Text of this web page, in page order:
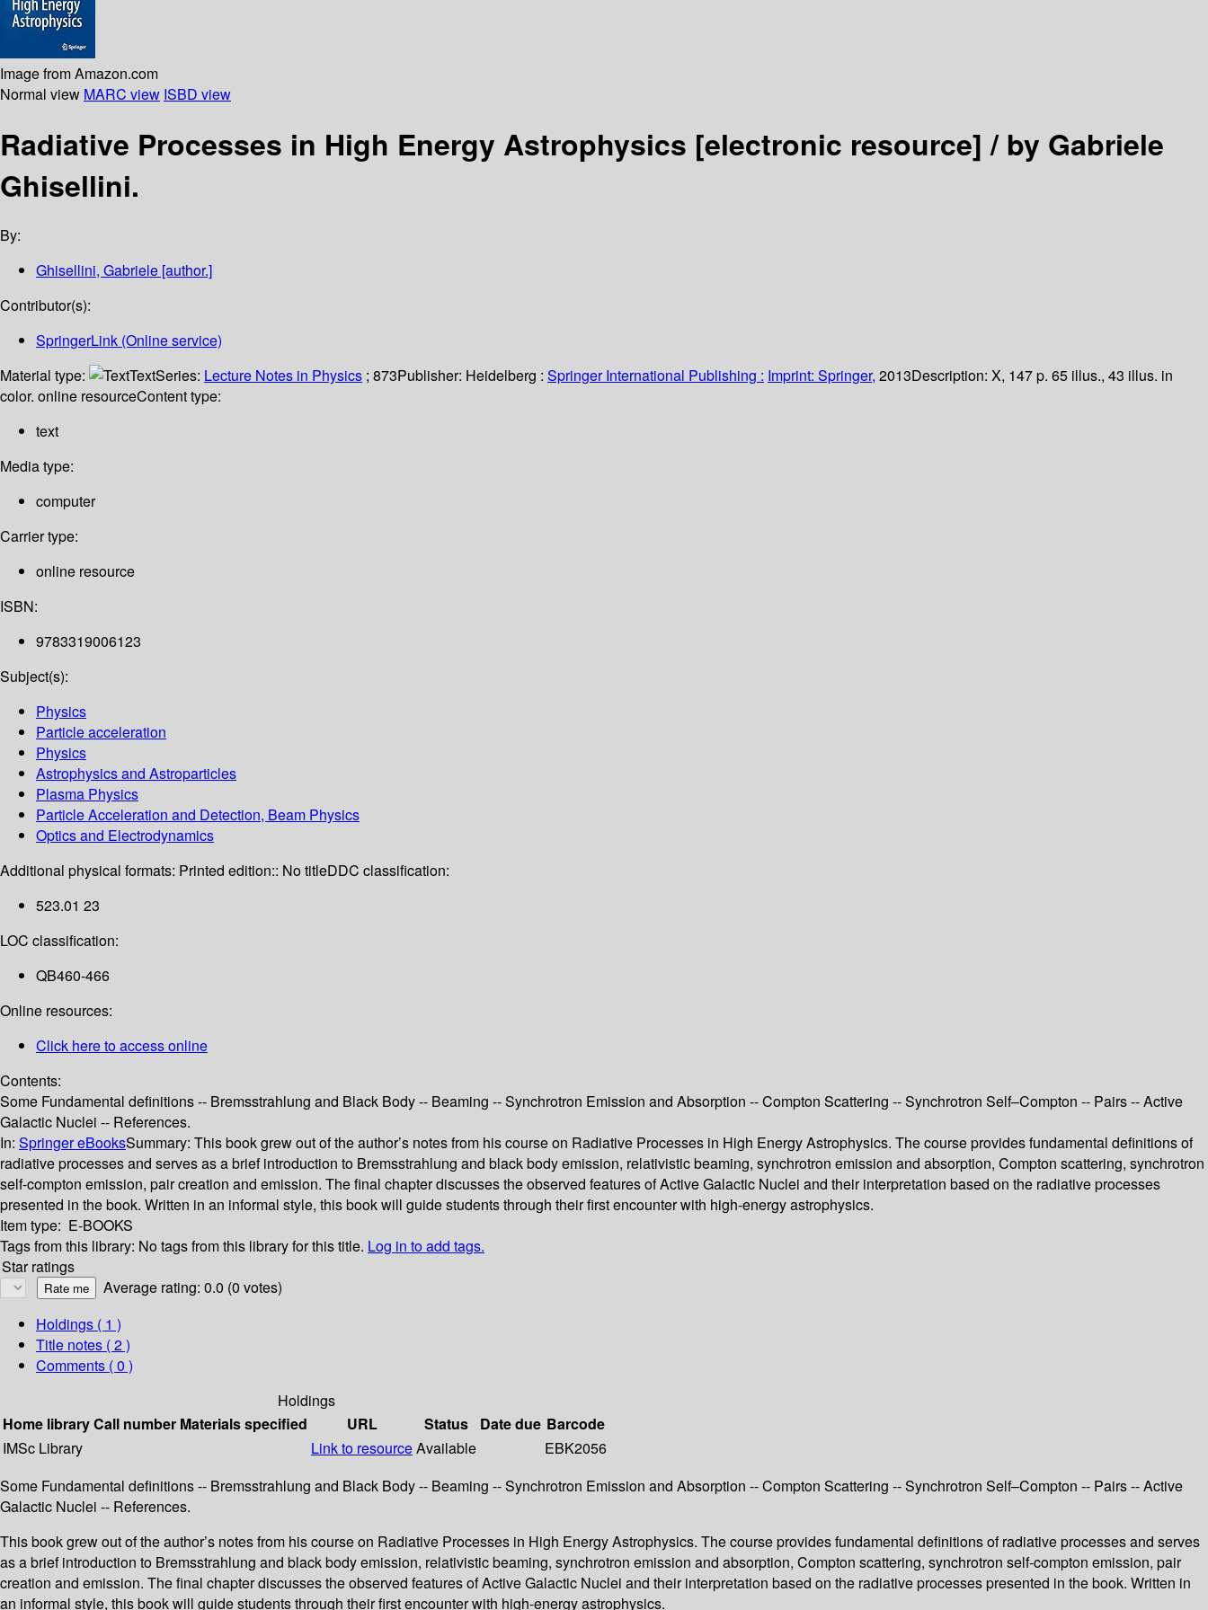
Image from Amazon.com
Normal view MARC view ISBD view
Radiative Processes in High Energy Astrophysics [electronic resource] /by Gabriele
Ghisellini.
By:
Ghisellini, Gabriele [author.]
Contributor(s):
SpringerLink (Online service)
Material type:
TextSeries: Lecture Notes in Physics ; 873Publisher: Heidelberg : Springer International Publishing : Imprint: Springer, 2013Description: X, 147 p. 65 illus., 43 illus. in
color. online resourceContent type:
text
Media type:
computer
Carrier type:
online resource
ISBN:
9783319006123
Subject(s):
Physics
Particle acceleration
Physics
Astrophysics and Astroparticles
Plasma Physics
Particle Acceleration and Detection, Beam Physics
Optics and Electrodynamics
Additional physical formats: Printed edition:: No titleDDC classification:
523.01 23
LOC classification:
QB460-466
Online resources:
Click here to access online
Contents:
Some Fundamental definitions -- Bremsstrahlung and Black Body -- Beaming -- Synchrotron Emission and Absorption -- Compton Scattering -- Synchrotron Self–Compton -- Pairs -- Active
Galactic Nuclei -- References.
In: Springer eBooksSummary: This book grew out of the author’s notes from his course on Radiative Processes in High Energy Astrophysics. The course provides fundamental definitions of
radiative processes and serves as a brief introduction to Bremsstrahlung and black body emission, relativistic beaming, synchrotron emission and absorption, Compton scattering, synchrotron
self-compton emission, pair creation and emission. The final chapter discusses the observed features of Active Galactic Nuclei and their interpretation based on the radiative processes
presented in the book. Written in an informal style, this book will guide students through their first encounter with high-energy astrophysics.
Item type: E-BOOKS
Tags from this library: No tags from this library for this title. Log in to add tags.
Star ratings
Average rating: 0.0 (0 votes)
Holdings ( 1 )
Title notes ( 2 )
Comments ( 0 )
Holdings
Home libraryCall number Materials specified URL Status Date due Barcode
IMSc Library
Link to resourceAvailable
EBK2056
Some Fundamental definitions -- Bremsstrahlung and Black Body -- Beaming -- Synchrotron Emission and Absorption -- Compton Scattering -- Synchrotron Self–Compton -- Pairs -- Active
Galactic Nuclei -- References.
This book grew out of the author’s notes from his course on Radiative Processes in High Energy Astrophysics. The course provides fundamental definitions of radiative processes and serves
as a brief introduction to Bremsstrahlung and black body emission, relativistic beaming, synchrotron emission and absorption, Compton scattering, synchrotron self-compton emission, pair
creation and emission. The final chapter discusses the observed features of Active Galactic Nuclei and their interpretation based on the radiative processes presented in the book. Written in
an informal style, this book will guide students through their first encounter with high-energy astrophysics.